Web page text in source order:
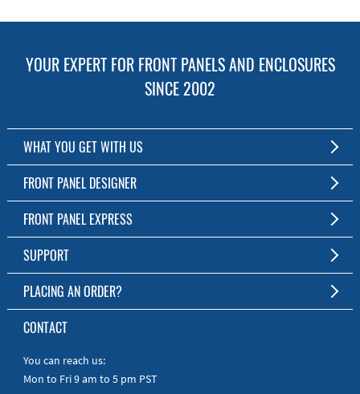
YOUR EXPERT FOR FRONT PANELS AND ENCLOSURES
SINCE 2002
WHAT YOU GET WITH US
Customized Front Panel and Enclosure Production
No Production Minimum
Free Software
Short Production Time
Personal Customer Service
RoHS & REACH
FRONT PANEL DESIGNER
The Free Software for Custom Front Panels and Enclosures
Download FPD Here
FRONT PANEL EXPRESS
About Us
SUPPORT
FAQ
Online Help
Manuals
Quick Guides
PLACING AN ORDER?
To the Webshop
CONTACT
You can reach us:
Mon to Fri 9 am to 5 pm PST